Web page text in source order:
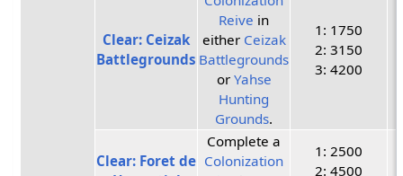
Clear: Ceizak
Battlegrounds
Reive in
either Ceizak
Battlegrounds
or Yahse
Hunting
Grounds.
1: 1750
2: 3150
3: 4200
Clear: Foret de
Complete a
Colonization
1: 2500
2: 4500